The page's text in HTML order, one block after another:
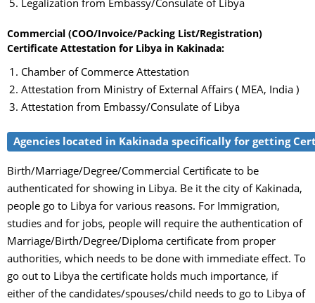
Commercial (COO/Invoice/Packing List/Registration)
Certificate Attestation for Libya in Kakinada:
Chamber of Commerce Attestation
Attestation from Ministry of External Affairs ( MEA, India )
Attestation from Embassy/Consulate of Libya
Agencies located in Kakinada specifically for getting
Birth/Marriage/Degree/Commercial Certificate to be
authenticated for showing in Libya. Be it the city of Kakinada,
people go to Libya for various reasons. For Immigration,
studies and for jobs, people will require the authentication of
Marriage/Birth/Degree/Diploma certificate from proper
authorities, which needs to be done with immediate effect. To
go out to Libya the certificate holds much importance, if
either of the candidates/spouses/child needs to go to Libya of